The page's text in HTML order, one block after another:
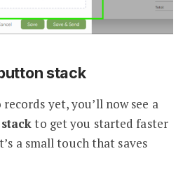
stack
yet, you’ll now see a
to get you started faster
a small touch that saves